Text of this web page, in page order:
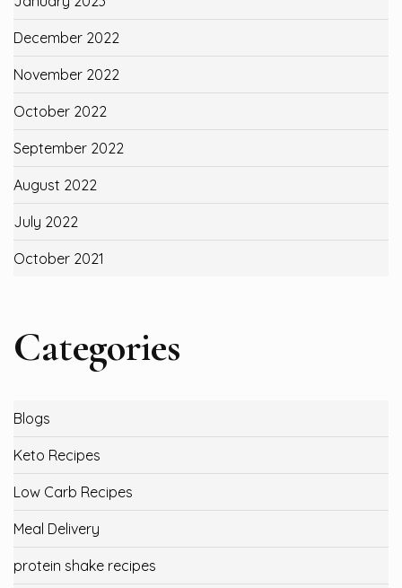
December 2022
November 2022
October 2022
September 2022
August 2022
July 2022
October 2021
Categories
Blogs
Keto Recipes
Low Carb Recipes
Meal Delivery
protein shake recipes